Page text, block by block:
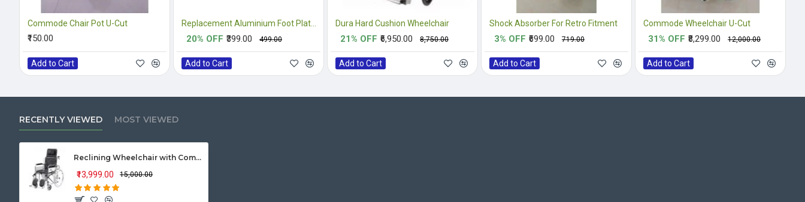
Commode Chair Pot U-Cut
₹150.00
Add to Cart
Replacement Aluminium Foot Plate For Wheelchair
₹399.00 ₹499.00
20% OFF
Add to Cart
Dura Hard Cushion Wheelchair
₹6,950.00 ₹8,750.00
21% OFF
Add to Cart
Shock Absorber For Retro Fitment
₹699.00 ₹719.00
3% OFF
Add to Cart
Commode Wheelchair U-Cut
₹8,299.00 ₹12,000.00
31% OFF
Add to Cart
RECENTLY VIEWED MOST VIEWED
Reclining Wheelchair with Commode (U Cut seat)
₹13,999.00 ₹15,000.00